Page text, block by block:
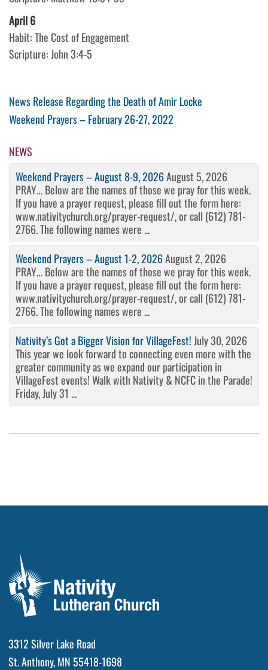
April 6
Habit: The Cost of Engagement
Scripture: John 3:4-5
Post
navigation
Previous
Post
News Release Regarding the Death of Amir Locke
Next
Weekend Prayers – February 26-27, 2022
NEWS
Weekend Prayers – August 8-9, 2026August 5, 2026
PRAY… Below are the names of those we pray for this week.
If you have a prayer request, please fill out the form here:
www.nativitychurch.org/prayer-request/, or call (612) 781-
2766. The following names were ...
Weekend Prayers – August 1-2, 2026August 2, 2026
PRAY… Below are the names of those we pray for this week.
If you have a prayer request, please fill out the form here:
www.nativitychurch.org/prayer-request/, or call (612) 781-
2766. The following names were ...
Nativity’s Got a Bigger Vision for VillageFest! July 30, 2026
This year we look forward to connecting even more with the
greater community as we expand our participation in
VillageFest events! Walk with Nativity & NCFC in the Parade!
Friday, July 31 ...
3312 Silver Lake Road
St. Anthony, MN 55418-1698